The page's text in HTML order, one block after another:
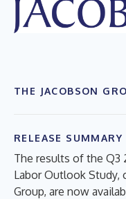
THE JACOBSON
RELEASE SUMMARY
The results of the Q3
Labor Outlook Study,
Group, are now